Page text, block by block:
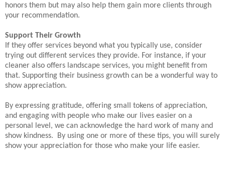
honors them but may also help them gain more clients through
your recommendation.
Support Their Growth
If they offer services beyond what you typically use, consider
trying out different services they provide. For instance, if your
cleaner also offers landscape services, you might benefit from
that. Supporting their business growth can be a wonderful way to
show appreciation.
By expressing gratitude, offering small tokens of appreciation,
and engaging with people who make our lives easier on a
personal level, we can acknowledge the hard work of many and
show kindness. By using one or more of these tips, you will surely
show your appreciation for those who make your life easier.